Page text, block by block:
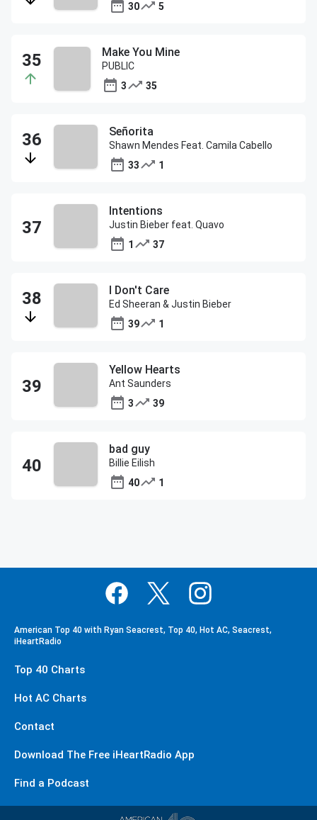
30
5
Make You Mine
PUBLIC
3
35
Señorita
Shawn Mendes Feat. Camila Cabello
33
1
Intentions
Justin Bieber feat. Quavo
1
37
I Don't Care
Ed Sheeran & Justin Bieber
39
1
Yellow Hearts
Ant Saunders
3
39
bad guy
Billie Eilish
40
1
American Top 40 with Ryan Seacrest, Top 40, Hot AC, Seacrest,
iHeartRadio
Top 40 Charts
Hot AC Charts
Contact
Download The Free iHeartRadio App
Find a Podcast